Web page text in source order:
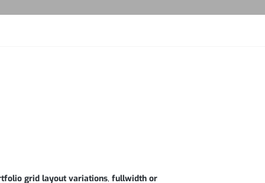
grid layout variations, fullwidth or